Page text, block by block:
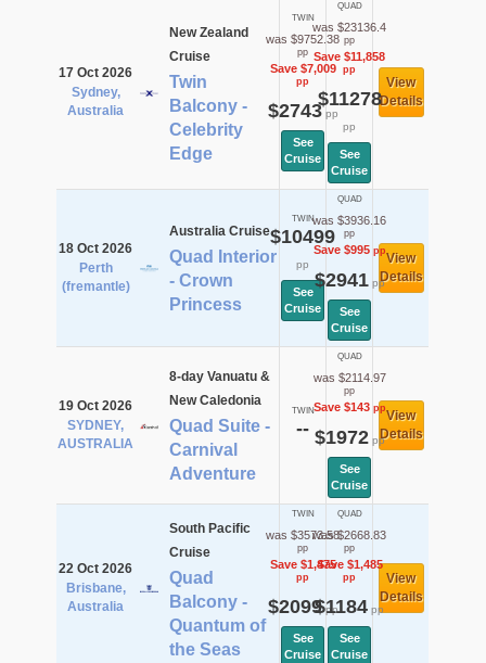
17 Oct 2026
Sydney,
Australia
New Zealand
Cruise
Twin
Balcony -
Celebrity
Edge
TWIN
was $9752.38
pp
Save $7,009
pp
$2743pp
See
Cruise
QUAD
was $23136.4
pp
Save $11,858
pp
$11278
pp
See
Cruise
View
Details
18 Oct 2026
Perth
(fremantle)
Australia Cruise
Quad Interior
- Crown
Princess
TWIN
$10499
pp
See
Cruise
QUAD
was $3936.16
pp
Save $995pp
$2941pp
See
Cruise
View
Details
19 Oct 2026
SYDNEY,
AUSTRALIA
8-day Vanuatu &
New Caledonia
Quad Suite -
Carnival
Adventure
TWIN
--
QUAD
was $2114.97
pp
Save $143pp
$1972pp
See
Cruise
View
Details
22 Oct 2026
Brisbane,
Australia
South Pacific
Cruise
Quad
Balcony -
Quantum of
the Seas
TWIN
was $3573.58
pp
Save $1,475
pp
$2099pp
See
Cruise
QUAD
was $2668.83
pp
Save $1,485
pp
$1184 pp
See
Cruise
View
Details